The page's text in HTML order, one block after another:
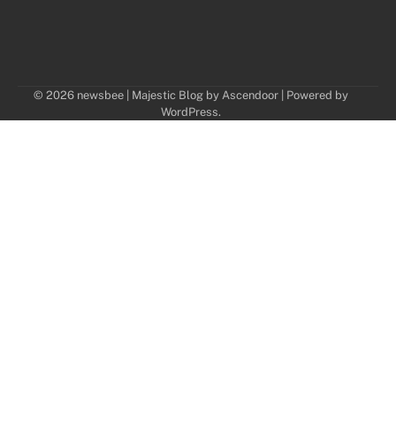
© 2026 newsbee | Majestic Blog by Ascendoor | Powered by
WordPress.